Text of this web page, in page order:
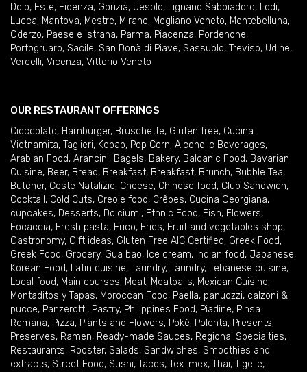
Dolo, Este, Fidenza, Gorizia, Jesolo, Lignano Sabbiadoro, Lodi,
Lucca, Mantova, Mestre, Mirano, Mogliano Veneto, Montebelluna,
Oderzo, Paese e Istrana, Parma, Piacenza, Pordenone,
Portogruaro, Sacile, San Donà di Piave, Sassuolo, Treviso, Udine,
Vercelli, Vicenza, Vittorio Veneto
OUR RESTAURANT OFFERINGS
Cioccolato, Hamburger, Bruschette, Gluten free, Cucina
Vietnamita, Taglieri, Kebab, Pop Corn, Alcoholic Beverages,
Arabian Food, Arancini, Bagels, Bakery, Balcanic Food, Bavarian
Cuisine, Beer, Bread, Breakfast, Breakfast, Brunch, Bubble Tea,
Butcher, Ceste Natalizie, Cheese, Chinese food, Club Sandwich,
Cocktail , Cold Cuts, Creole food, Crêpes, Cucina Georgiana,
cupcakes, Desserts, Dolciumi, Ethnic Food, Fish, Flowers,
Focaccia, Fresh pasta, Frico, Fries, Fruit and vegetables shop,
Gastronomy, Gift ideas, Gluten Free AIC Certified, Greek Food,
Greek Food, Grocery, Gua bao, Ice cream, Indian food, Japanese,
Korean Food, Latin cuisine, Laundry, Laundry, Lebanese cuisine,
Local food, Main courses, Meat, Meatballs, Mexican Cuisine,
Montaditos y Tapas, Moroccan Food, Paella, panuozzi, calzoni &
pucce, Panzerotti, Pastry, Philippines Food, Piadine, Pinsa
Romana, Pizza, Plants and Flowers, Pokè, Polenta, Presents,
Preserves, Ramen, Ready-made Sauces, Regional Specialties,
Restaurants, Rooster, Salads, Sandwiches, Smoothies and
extracts, Street Food, Sushi, Tacos, Tex-mex, Thai, Tigelle,